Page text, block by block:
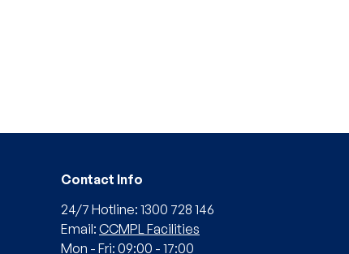
Contact Info
24/7 Hotline: 1300 728 146
Email: CCMPL Facilities
Mon - Fri: 09:00 - 17:00